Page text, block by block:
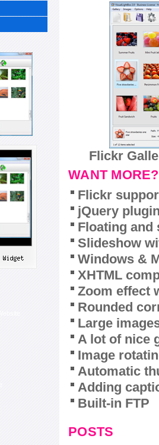
Flickr
WANT MORE?
Flickr
jQuery
Floating and
Slideshow
Windows &
XHTML
Zoom effect
Rounded
Large
A lot of nice
Image
Automatic
Adding
Built-in FTP
POSTS